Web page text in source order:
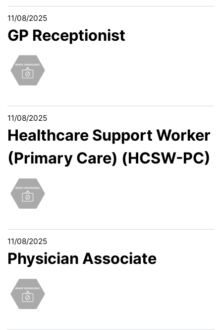
11/08/2025
GP Receptionist
11/08/2025
Healthcare Support Worker
(Primary Care) (HCSW-PC)
11/08/2025
Physician Associate